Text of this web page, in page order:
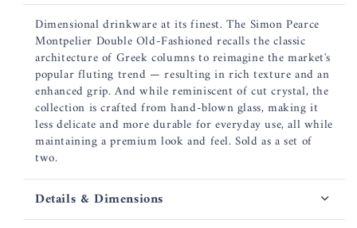
Dimensional drinkware at its finest. The Simon Pearce
Montpelier Double Old-Fashioned recalls the classic
architecture of Greek columns to reimagine the market's
popular fluting trend — resulting in rich texture and an
enhanced grip. And while reminiscent of cut crystal, the
collection is crafted from hand-blown glass, making it
less delicate and more durable for everyday use, all while
maintaining a premium look and feel. Sold as a set of
two.
Details & Dimensions